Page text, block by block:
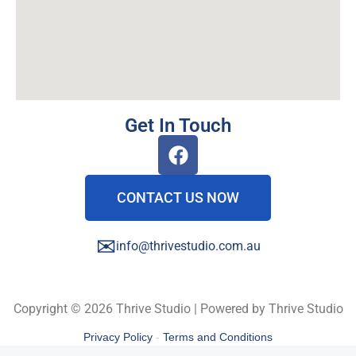
Get In Touch
CONTACT US NOW
✉info@thrivestudio.com.au
Copyright © 2026 Thrive Studio | Powered by Thrive Studio
Privacy Policy - Terms and Conditions